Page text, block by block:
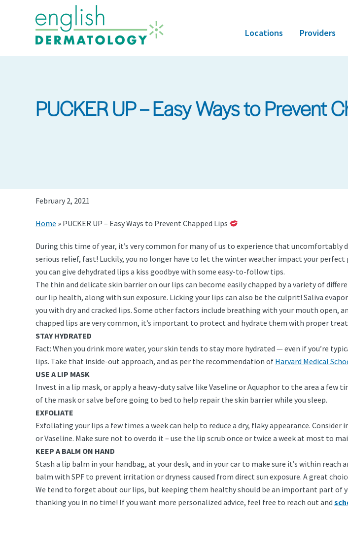
Locations Providers
PUCKER UP – Easy Ways to Prevent
February 2, 2021
Home » PUCKER UP – Easy Ways to Prevent Chapped Lips
During this time of year, it’s very common for many of us to experience that
serious relief, fast! Luckily, you no longer have to let the winter weather impact your
you can give dehydrated lips a kiss goodbye with some easy-to-follow tips.
The thin and delicate skin barrier on our lips can become easily chapped by a variety of
our lip health, along with sun exposure. Licking your lips can also be the culprit! Saliva
you with dry and cracked lips. Some other factors include breathing with your mouth
chapped lips are very common, it’s important to protect and hydrate them with proper
STAY HYDRATED
Fact: When you drink more water, your skin tends to stay more hydrated — even if you’re
lips. Take that inside-out approach, and as per the recommendation of Harvard Medical
USE A LIP MASK
Invest in a lip mask, or apply a heavy-duty salve like Vaseline or Aquaphor to the area a few
of the mask or salve before going to bed to help repair the skin barrier while you sleep.
EXFOLIATE
Exfoliating your lips a few times a week can help to reduce a dry, flaky appearance.
or Vaseline. Make sure not to overdo it – use the lip scrub once or twice a week at most to
KEEP A BALM ON HAND
Stash a lip balm in your handbag, at your desk, and in your car to make sure it’s within
balm with SPF to prevent irritation or dryness caused from direct sun exposure. A great
We tend to forget about our lips, but keeping them healthy should be an important part of
thanking you in no time! If you want more personalized advice, feel free to reach out and